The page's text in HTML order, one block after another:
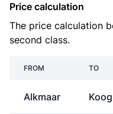
Price calculation
The price calculation
second class.
FROM TO
Alkmaar